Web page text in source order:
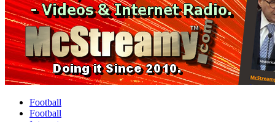
Football
Football